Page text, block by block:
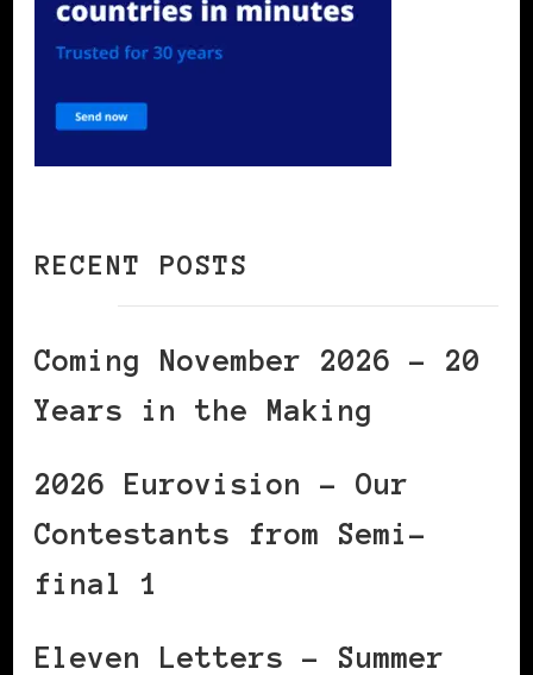
RECENT POSTS
Coming November 2026 – 20
Years in the Making
2026 Eurovision – Our
Contestants from Semi-
final 1
Eleven Letters – Summer